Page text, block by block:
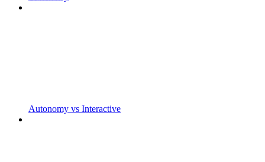
Autonomy vs Interactive